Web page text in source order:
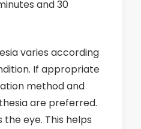
and 30
varies according
If appropriate
method and
are preferred.
eye. This helps